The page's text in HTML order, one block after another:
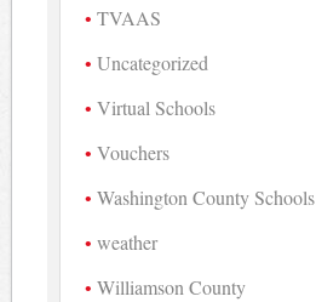
TVAAS
Uncategorized
Virtual Schools
Vouchers
Washington County Schools
weather
Williamson County